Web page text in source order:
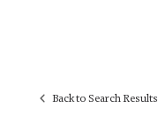
Back to Search Results